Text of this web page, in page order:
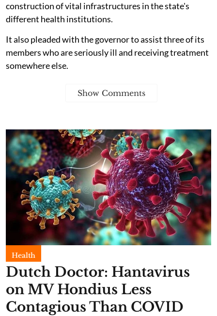
construction of vital infrastructures in the state's
different health institutions.
It also pleaded with the governor to assist three of its
members who are seriously ill and receiving treatment
somewhere else.
Show Comments
Health
Dutch Doctor: Hantavirus
on MV Hondius Less
Contagious Than COVID